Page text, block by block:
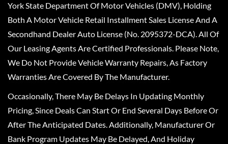
York State Department Of Motor Vehicles (DMV), Holding
Both A Motor Vehicle Retail Installment Sales License And A
Secondhand Dealer Auto License (No. 2095372-DCA). All Of
Our Leasing Agents Are Certified Professionals. Please Note,
We Do Not Provide Vehicle Warranty Repairs, As Factory
Warranties Are Covered By The Manufacturer.
Occasionally, There May Be Delays In Updating Monthly
Pricing, Since Deals Can Start Or End Several Days Before Or
After The Anticipated Dates. Additionally, Manufacturer Or
Bank Program Updates May Be Delayed, And Holiday